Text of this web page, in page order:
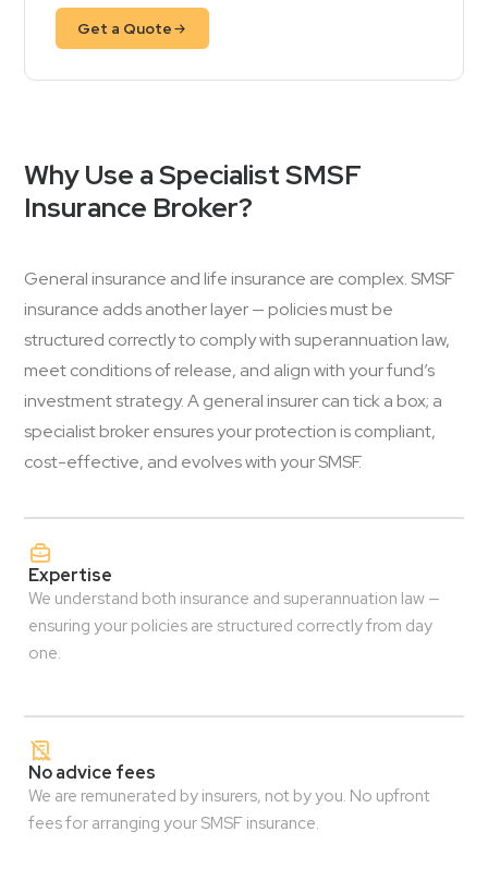
Get a Quote
Why Use a Specialist SMSF
Insurance Broker?
General insurance and life insurance are complex. SMSF
insurance adds another layer — policies must be
structured correctly to comply with superannuation law,
meet conditions of release, and align with your fund’s
investment strategy. A general insurer can tick a box; a
specialist broker ensures your protection is compliant,
cost-effective, and evolves with your SMSF.
Expertise
We understand both insurance and superannuation law —
ensuring your policies are structured correctly from day
one.
No advice fees
We are remunerated by insurers, not by you. No upfront
fees for arranging your SMSF insurance.